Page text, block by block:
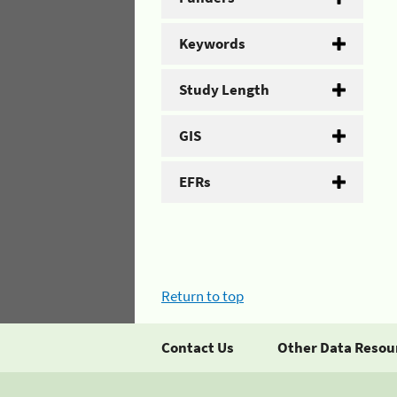
Keywords
Study Length
GIS
EFRs
Return to top
Contact Us Other Data